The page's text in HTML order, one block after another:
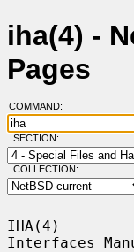
iha(4) -
Pages
COMMAND:
SECTION:
COLLECTION:
IHA(4)
Interfaces